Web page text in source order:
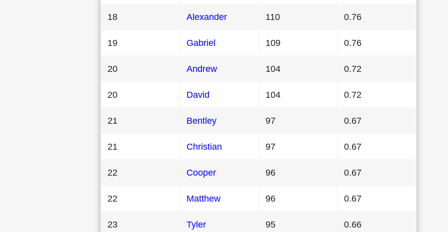
18 Alexander 110 0.76
19 Gabriel 109 0.76
20 Andrew 104 0.72
20 David 104 0.72
21 Bentley 97 0.67
21 Christian 97 0.67
22 Cooper 96 0.67
22 Matthew 96 0.67
23 Tyler 95 0.66